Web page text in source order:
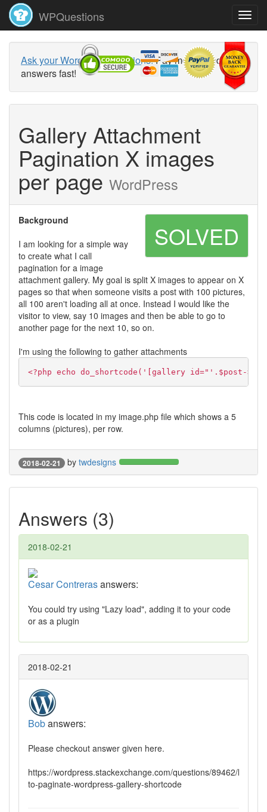
WPQuestions
Ask your WordPress questions!Pay money and get
answers fast!
Gallery Attachment
Pagination X images
per page WordPress
SOLVED
Background
I am looking for a simple way
to create what I call
pagination for a image
attachment gallery. My goal is split X images to appear on X
pages so that when someone visits a post with 100 pictures,
all 100 aren't loading all at once. Instead I would like the
visitor to view, say 10 images and then be able to go to
another page for the next 10, so on.
I'm using the following to gather attachments
<?php echo do_shortcode('[gallery id="'.$post-
This code is located in my image.php file which shows a 5
columns (pictures), per row.
2018-02-21 by twdesigns
Answers (3)
2018-02-21
Cesar Contrerasanswers:
You could try using "Lazy load", adding it to your code
or as a plugin
2018-02-21
Bobanswers:
Please checkout answer given here.
https://wordpress.stackexchange.com/questions/89462/how-
to-paginate-wordpress-gallery-shortcode